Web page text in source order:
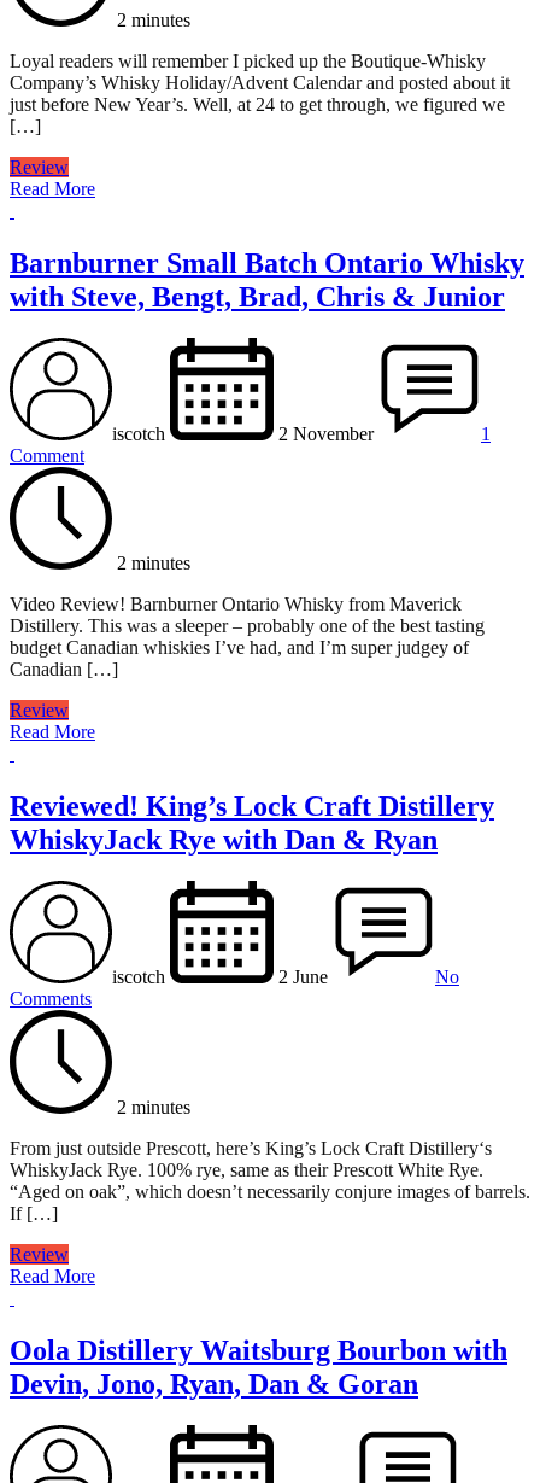
2 minutes
Loyal readers will remember I picked up the Boutique-Whisky
Company’s Whisky Holiday/Advent Calendar and posted about it
just before New Year’s. Well, at 24 to get through, we figured we
[…]
Review
Read More
Barnburner Small Batch Ontario Whisky
with Steve, Bengt, Brad, Chris & Junior
iscotch 2 November
1
Comment
2 minutes
Video Review! Barnburner Ontario Whisky from Maverick
Distillery. This was a sleeper – probably one of the best tasting
budget Canadian whiskies I’ve had, and I’m super judgey of
Canadian […]
Review
Read More
Reviewed! King’s Lock Craft Distillery
WhiskyJack Rye with Dan & Ryan
iscotch 2 June
No
Comments
2 minutes
From just outside Prescott, here’s King’s Lock Craft Distillery‘s
WhiskyJack Rye. 100% rye, same as their Prescott White Rye.
“Aged on oak”, which doesn’t necessarily conjure images of barrels.
If […]
Review
Read More
Oola Distillery Waitsburg Bourbon with
Devin, Jono, Ryan, Dan & Goran